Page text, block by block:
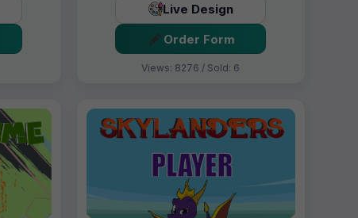
Live Design
Order Form
Views: 8276 / Sold: 6